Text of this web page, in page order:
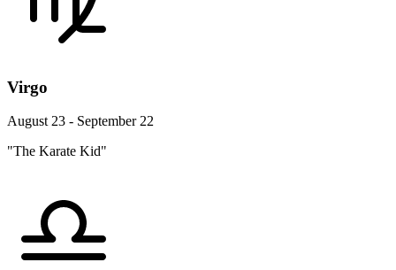
Virgo
August 23 - September 22
"The Karate Kid"